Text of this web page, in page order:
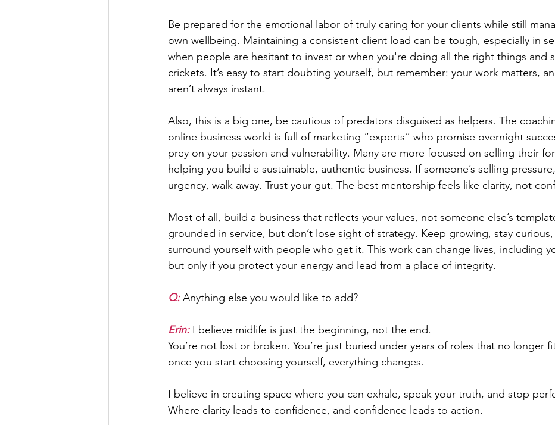
Be prepared for the emotional labor of truly caring for your clients while still
own wellbeing. Maintaining a consistent client load can be tough, especially in
when people are hesitant to invest or when you're doing all the right things and
crickets. It’s easy to start doubting yourself, but remember: your work matters,
aren’t always instant.
Also, this is a big one, be cautious of predators disguised as helpers. The
online business world is full of marketing “experts” who promise overnight
prey on your passion and vulnerability. Many are more focused on selling their
helping you build a sustainable, authentic business. If someone’s selling
urgency, walk away. Trust your gut. The best mentorship feels like clarity, not
Most of all, build a business that reflects your values, not someone else’s
grounded in service, but don’t lose sight of strategy. Keep growing, stay curious,
surround yourself with people who get it. This work can change lives, including
but only if you protect your energy and lead from a place of integrity.
Q: Anything else you would like to add?
Erin: I believe midlife is just the beginning, not the end.
You’re not lost or broken. You’re just buried under years of roles that no longer
once you start choosing yourself, everything changes.
I believe in creating space where you can exhale, speak your truth, and stop
Where clarity leads to confidence, and confidence leads to action.